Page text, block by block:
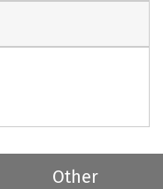
Other